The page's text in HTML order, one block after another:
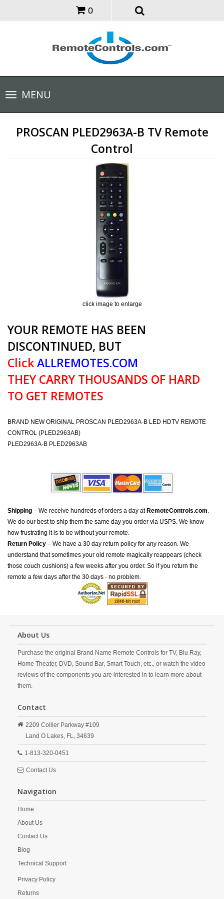
0
Toggle
navigationMENU
PROSCAN PLED2963A-B TV Remote
Control
click image to enlarge
YOUR REMOTE HAS BEEN
DISCONTINUED, BUT
ClickALLREMOTES.COM
THEY CARRY THOUSANDS OF HARD
TO GET REMOTES
BRAND NEW ORIGINAL PROSCAN PLED2963A-B LED HDTV REMOTE
CONTROL (PLED2963AB)
PLED2963A-B PLED2963AB
Shipping – We receive hundreds of orders a day at RemoteControls.com.
We do our best to ship them the same day you order via USPS. We know
how frustrating it is to be without your remote.
Return Policy – We have a 30 day return policy for any reason. We
understand that sometimes your old remote magically reappears (check
those couch cushions) a few weeks after you order. So if you return the
remote a few days after the 30 days - no problem.
About Us
Purchase the original Brand Name Remote Controls for TV, Blu Ray,
Home Theater, DVD, Sound Bar, Smart Touch, etc., or watch the video
reviews of the components you are interested in to learn more about
them.
Contact
2209 Collier Parkway #109
Land O Lakes, FL, 34639
1-813-320-0451
Contact Us
Navigation
Home
About Us
Contact Us
Blog
Technical Support
Privacy Policy
Returns